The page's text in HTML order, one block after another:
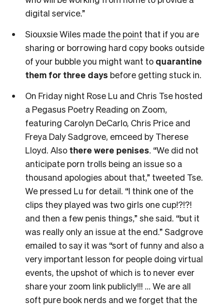
digital service.”
Siouxsie Wiles made the point that if you are
sharing or borrowing hard copy books outside
of your bubble you might want to quarantine
them for three days before getting stuck in.
On Friday night Rose Lu and Chris Tse hosted
a Pegasus Poetry Reading on Zoom,
featuring Carolyn DeCarlo, Chris Price and
Freya Daly Sadgrove, emceed by Therese
Lloyd. Also there were penises. “We did not
anticipate porn trolls being an issue so a
thousand apologies about that,” tweeted Tse.
We pressed Lu for detail. “I think one of the
clips they played was two girls one cup!?!?!
and then a few penis things,” she said. “but it
was really only an issue at the end.” Sadgrove
emailed to say it was “sort of funny and also a
very important lesson for people doing virtual
events, the upshot of which is to never ever
share your zoom link publicly!!! … We are all
soft pure book nerds and we forget that the